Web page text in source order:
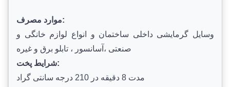
موارد مصرف:
وسایل گرمایشی داخلی ساختمان و انواع لوازم خانگی و
صنعتی ،آسانسور ، تابلو برق و غیره
شرایط پخت:
مدت 8 دقیقه در 210 درجه سانتی گراد